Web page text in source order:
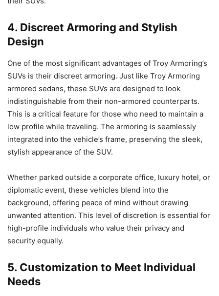
4. Discreet Armoring and Stylish
Design
One of the most significant advantages of Troy Armoring’s
SUVs is their discreet armoring. Just like Troy Armoring
armored sedans, these SUVs are designed to look
indistinguishable from their non-armored counterparts.
This is a critical feature for those who need to maintain a
low profile while traveling. The armoring is seamlessly
integrated into the vehicle’s frame, preserving the sleek,
stylish appearance of the SUV.
Whether parked outside a corporate office, luxury hotel, or
diplomatic event, these vehicles blend into the
background, offering peace of mind without drawing
unwanted attention. This level of discretion is essential for
high-profile individuals who value their privacy and
security equally.
5. Customization to Meet Individual
Needs